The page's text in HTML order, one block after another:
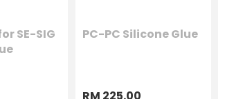
SE-SIG
PC-PC Silicone Glue